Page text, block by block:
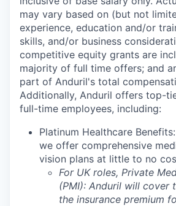
may vary based on (but not
experience, education and/or
skills, and/or business
competitive equity grants are
majority of full time offers; and
part of Anduril's total
Additionally, Anduril offers top-
full-time employees, including:
Platinum Healthcare Benefits:
we offer comprehensive
vision plans at little to no
For UK roles, Private
(PMI): Anduril will cover
the insurance premium